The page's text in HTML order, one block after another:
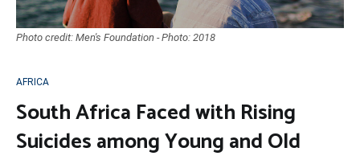
Photo credit: Men's Foundation - Photo: 2018
AFRICA
South Africa Faced with Rising
Suicides among Young and Old